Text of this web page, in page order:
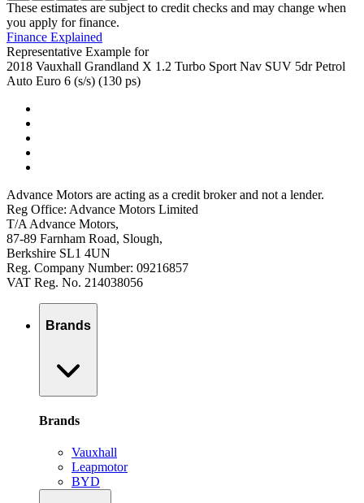
These estimates are subject to credit checks and may change when
you apply for finance.
Finance Explained
Representative Example for
2018 Vauxhall Grandland X 1.2 Turbo Sport Nav SUV 5dr Petrol
Auto Euro 6 (s/s) (130 ps)
Advance Motors are acting as a credit broker and not a lender.
Reg Office: Advance Motors Limited
T/A Advance Motors,
87-89 Farnham Road, Slough,
Berkshire SL1 4UN
Reg. Company Number: 09216857
VAT Reg. No. 214038056
Brands
Brands
Vauxhall
Leapmotor
BYD